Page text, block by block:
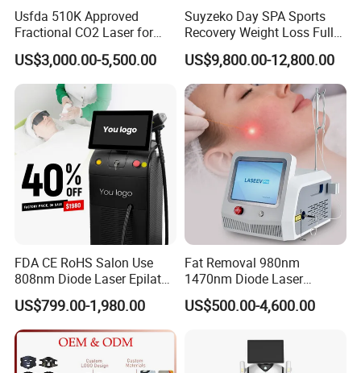
Usfda 510K Approved
Fractional CO2 Laser for
Skin Resurfacing Stretch
Mark Scar Laser Removal
Vaginal Rejuvenation
US$3,000.00-5,500.00
Suyzeko Day SPA Sports
Recovery Weight Loss Full
Body Tanning PDT Machine
Photobiomodulation
Collagen LED Red Light
Therapy Bed
US$9,800.00-12,800.00
FDA CE RoHS Salon Use
808nm Diode Laser Epilator
Permanent Laser Hair
Removal Machines Medical
Titanium Ice Laser Beauty
Equipment Factory Price
Promotion 40%
US$799.00-1,980.00
Fat Removal 980nm
1470nm Diode Laser
Lipolisis Vaser Liposuction
Endolift Machine
US$500.00-4,600.00